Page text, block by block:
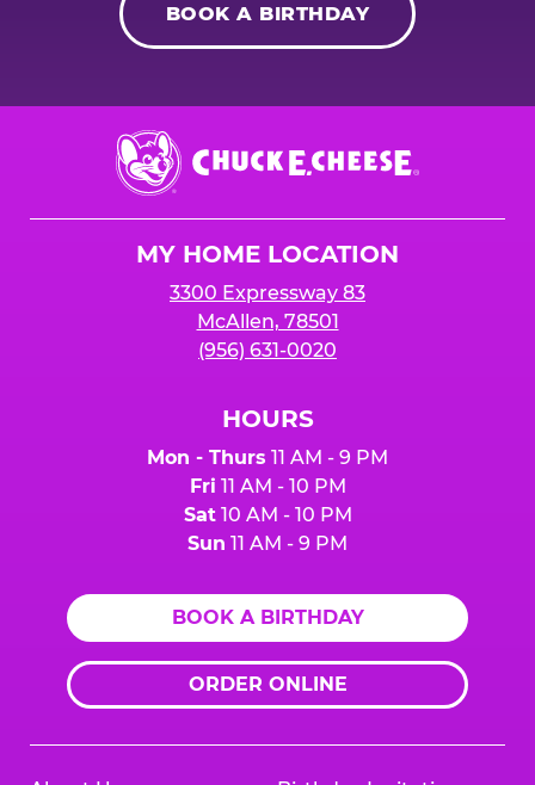
BOOK A BIRTHDAY
Chuck
E.
Cheese
MY HOME LOCATION
3300 Expressway 83
McAllen, 78501
(956) 631-0020
HOURS
Mon - Thurs 11 AM - 9 PM
Fri 11 AM - 10 PM
Sat10 AM - 10 PM
Sun 11 AM - 9 PM
BOOK A BIRTHDAY
ORDER ONLINE